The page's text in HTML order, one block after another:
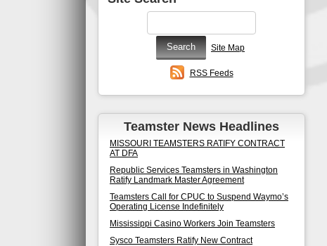
Site Map
RSS Feeds
Teamster News Headlines
MISSOURI TEAMSTERS RATIFY CONTRACT
AT DFA
Republic Services Teamsters in Washington
Ratify Landmark Master Agreement
Teamsters Call for CPUC to Suspend Waymo’s
Operating License Indefinitely
Mississippi Casino Workers Join Teamsters
Sysco Teamsters Ratify New Contract